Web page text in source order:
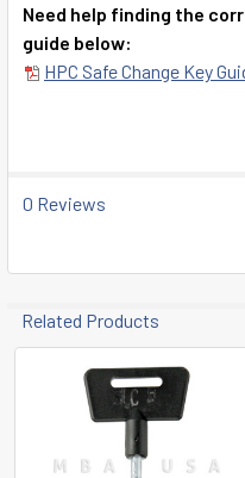
ALL
ADD
Need help finding the
guide below:
HPC Safe Change Key
0 Reviews
Related Products
Products